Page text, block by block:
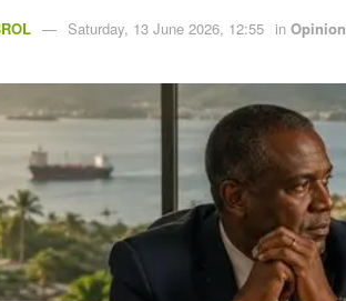
Saturday, 13 June 2026, 12:55 in Opinion